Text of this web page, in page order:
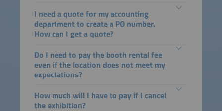
I need a quote for my accounting
department to create a PO number.
How can I get a quote?
Do I need to pay the booth rental fee
even if the location does not meet my
expectations?
How much will I have to pay if I cancel
the exhibition?